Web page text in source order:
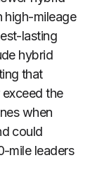
high-mileage
lasting
hybrid
that
the
when
could
mile leaders